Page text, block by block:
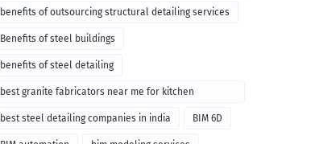
foundation
benefits of outsourcing structural detailing services
Benefits of steel buildings
benefits of steel detailing
best granite fabricators near me for kitchen
remodeling
best steel detailing companies in india BIM 6D